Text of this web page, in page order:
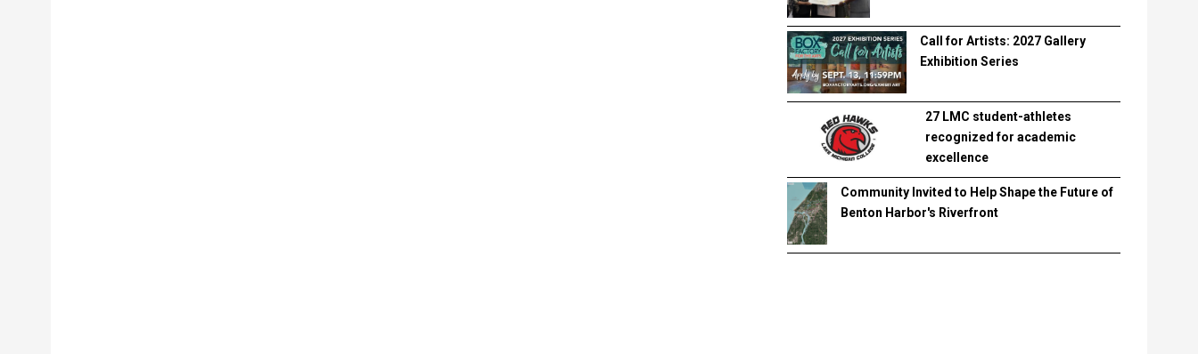
Call for Artists: 2027 Gallery
Exhibition Series
27 LMC student-athletes
recognized for academic
excellence
Community Invited to Help Shape the Future of
Benton Harbor's Riverfront